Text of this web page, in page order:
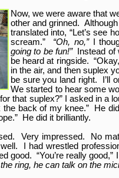
Now, we were aware that
other and grinned.
translated into, “Let’s see
scream.” “Oh, no,” I
going to be fun!”Instead of
be heard at ringside.
in the air, and then suplex
be sure you land right. I’ll
We started to hear some
that suplex?” I asked in a
the back of my knee.” He
He did it brilliantly.
Very impressed. No
I had wrestled
good. “You’re really
the ring, he can talk on the